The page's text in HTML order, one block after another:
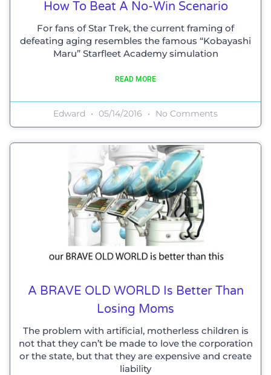
How To Beat A No-Win Scenario
For fans of Star Trek, the current framing of
defeating aging resembles the famous “Kobayashi
Maru” Starfleet Academy simulation
READ MORE
Edward 05/14/2016 No Comments
A BRAVE OLD WORLD Is Better Than
Losing Moms
The problem with artificial, motherless children is
not that they can’t be made to love the corporation
or the state, but that they are expensive and create
liability